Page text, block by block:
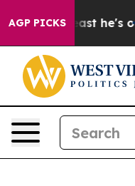
AGP PICKS
at Least he's out...